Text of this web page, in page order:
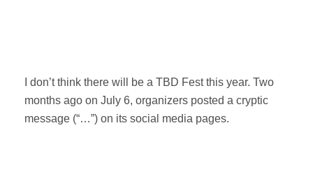
I don’t think there will be a TBD Fest this year. Two
months ago on July 6, organizers posted a cryptic
message (“…”) on its social media pages.